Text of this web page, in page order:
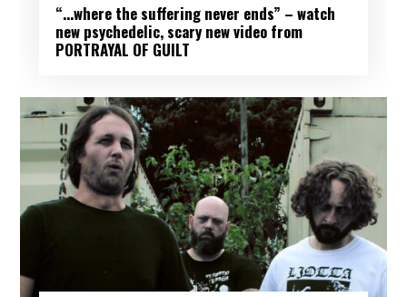
“…where the suffering never ends” – watch
new psychedelic, scary new video from
PORTRAYAL OF GUILT